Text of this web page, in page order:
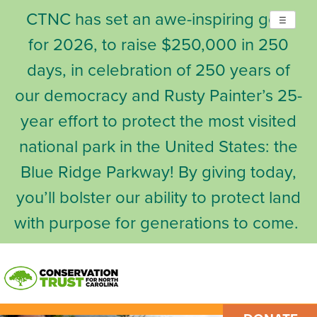
CTNC has set an awe-inspiring goal
for 2026, to raise $250,000 in 250
days, in celebration of 250 years of
our democracy and Rusty Painter’s 25-
year effort to protect the most visited
national park in the United States: the
Blue Ridge Parkway! By giving today,
you’ll bolster our ability to protect land
with purpose for generations to come.
to
☰